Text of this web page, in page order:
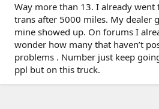
Way more than 13. I already
trans after 5000 miles. My dealer
mine showed up. On forums I
wonder how many that haven’t
problems . Number just keep
ppl but on this truck.